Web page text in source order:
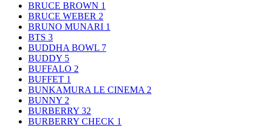
BRUCE BROWN 1
BRUCE WEBER 2
BRUNO MUNARI 1
BTS 3
BUDDHA BOWL 7
BUDDY 5
BUFFALO 2
BUFFET 1
BUNKAMURA LE CINEMA 2
BUNNY 2
BURBERRY 32
BURBERRY CHECK 1